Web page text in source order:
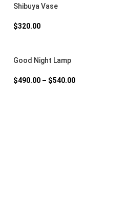
Shibuya Vase
$320.00
Good Night Lamp
$490.00 – $540.00